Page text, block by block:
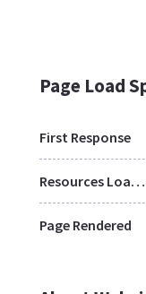
Page Load
First Response
Resources Loaded
Page Rendered